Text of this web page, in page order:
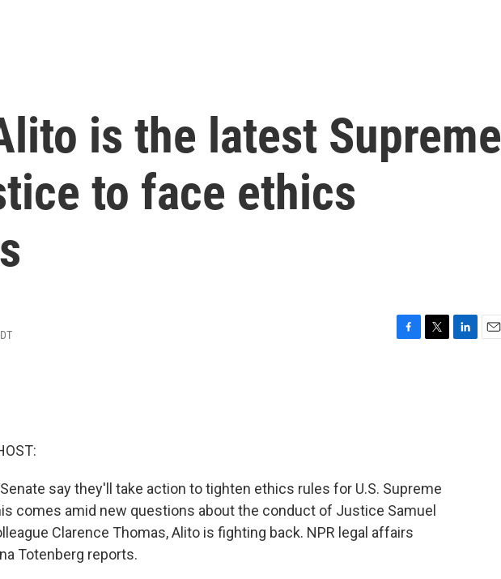
is the latest Supreme
to face ethics
say they'll take action to tighten ethics rules for U.S. Supreme
comes amid new questions about the conduct of Justice Samuel
Clarence Thomas, Alito is fighting back. NPR legal affairs
Totenberg reports.